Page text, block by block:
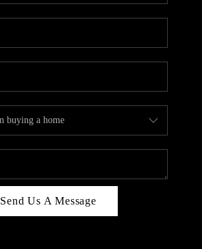
Send Us A Message